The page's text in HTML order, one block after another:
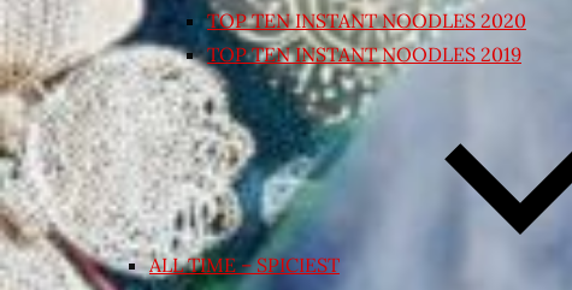
TOP TEN INSTANT NOODLES 2020
TOP TEN INSTANT NOODLES 2019
ALL TIME – SPICIEST